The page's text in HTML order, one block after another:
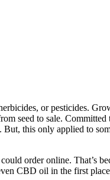
or pesticides.
seed to sale.
this only applied to
order online. That’s
CBD oil in the first